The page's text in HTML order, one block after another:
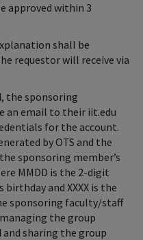
approved within 3
shall be
requestor will receive via
the sponsoring
an email to their iit.edu
for the account.
by OTS and the
sponsoring member’s
MMDD is the 2-digit
and XXXX is the
sponsoring faculty/staff
the group
sharing the group